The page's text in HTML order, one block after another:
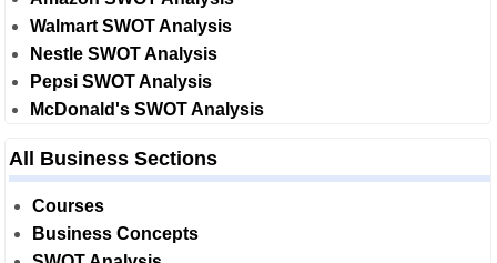
Walmart SWOT Analysis
Nestle SWOT Analysis
Pepsi SWOT Analysis
McDonald's SWOT Analysis
All Business Sections
Courses
Business Concepts